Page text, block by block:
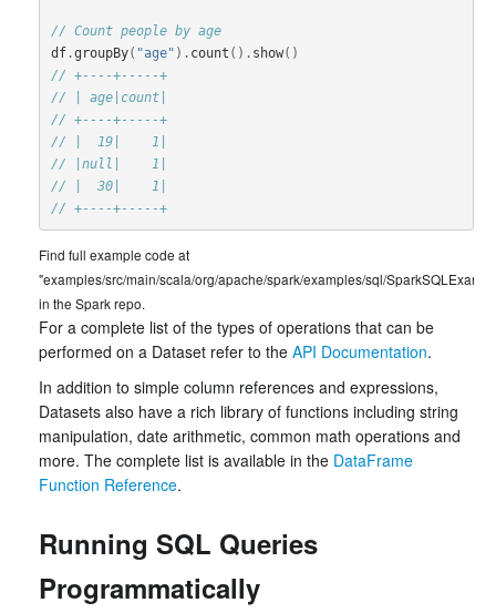
// Count people by age
df.groupBy( "age" ). count (). show()
// +----+-----+
// | age|count|
// +----+-----+
// |  19|    1|
// |null|    1|
// |  30|    1|
// +----+-----+
Find full example code at
"examples/src/main/scala/org/apache/spark/examples/sql/
in the Spark repo.
For a complete list of the types of operations that can be
performed on a Dataset refer to the API Documentation.
In addition to simple column references and expressions,
Datasets also have a rich library of functions including string
manipulation, date arithmetic, common math operations and
more. The complete list is available in the DataFrame
Function Reference.
Running SQL Queries
Programmatically